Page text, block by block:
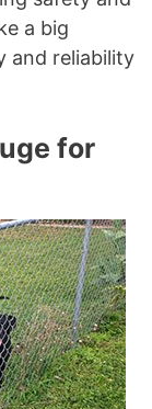
a big
and reliability
for